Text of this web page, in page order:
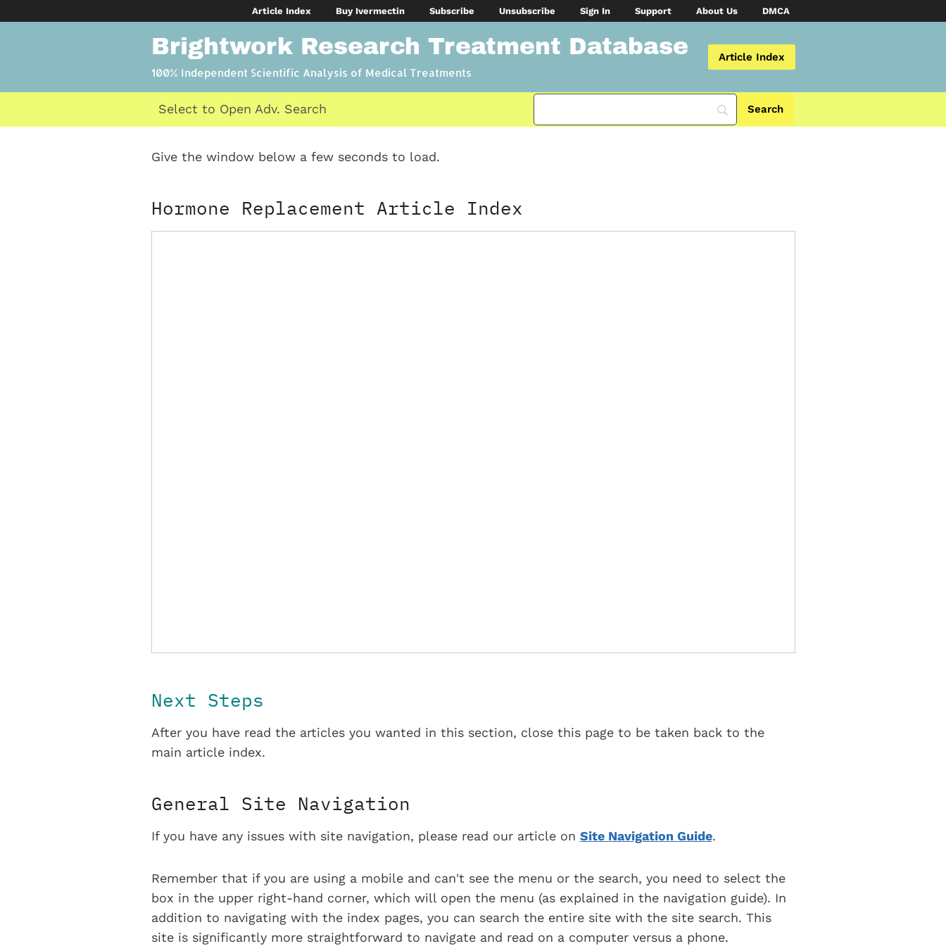
Article Index Buy Ivermectin Subscribe Unsubscribe Sign In Support About Us DMCA
Brightwork Research Treatment Database
100% Independent Scientific Analysis of Medical Treatments
Article Index
Select to Open Adv. Search
Give the window below a few seconds to load.
Hormone Replacement Article Index
Next Steps
After you have read the articles you wanted in this section, close this page to be taken back to the
main article index.
General Site Navigation
If you have any issues with site navigation, please read our article on Site Navigation Guide.
Remember that if you are using a mobile and can't see the menu or the search, you need to select the
box in the upper right-hand corner, which will open the menu (as explained in the navigation guide). In
addition to navigating with the index pages, you can search the entire site with the site search. This
site is significantly more straightforward to navigate and read on a computer versus a phone.